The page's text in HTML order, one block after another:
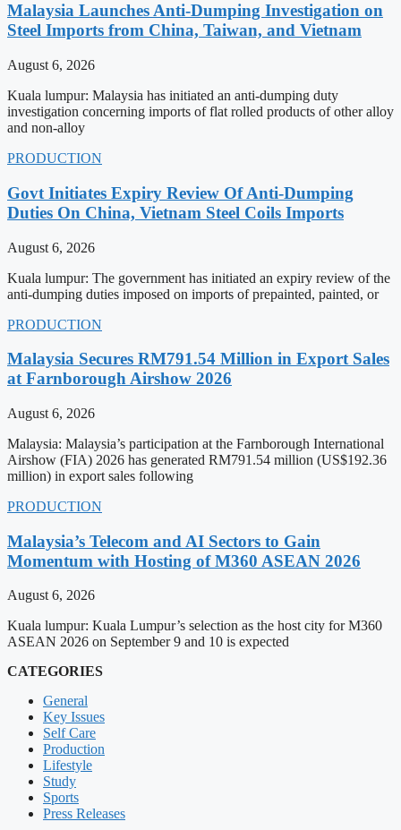
Malaysia Launches Anti-Dumping Investigation on
Steel Imports from China, Taiwan, and Vietnam
August 6, 2026
Kuala lumpur: Malaysia has initiated an anti-dumping duty
investigation concerning imports of flat rolled products of other alloy
and non-alloy
PRODUCTION
Govt Initiates Expiry Review Of Anti-Dumping
Duties On China, Vietnam Steel Coils Imports
August 6, 2026
Kuala lumpur: The government has initiated an expiry review of the
anti-dumping duties imposed on imports of prepainted, painted, or
PRODUCTION
Malaysia Secures RM791.54 Million in Export Sales
at Farnborough Airshow 2026
August 6, 2026
Malaysia: Malaysia’s participation at the Farnborough International
Airshow (FIA) 2026 has generated RM791.54 million (US$192.36
million) in export sales following
PRODUCTION
Malaysia’s Telecom and AI Sectors to Gain
Momentum with Hosting of M360 ASEAN 2026
August 6, 2026
Kuala lumpur: Kuala Lumpur’s selection as the host city for M360
ASEAN 2026 on September 9 and 10 is expected
CATEGORIES
General
Key Issues
Self Care
Production
Lifestyle
Study
Sports
Press Releases